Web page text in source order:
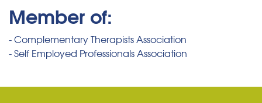
Member of:
- Complementary Therapists Association
- Self Employed Professionals Association